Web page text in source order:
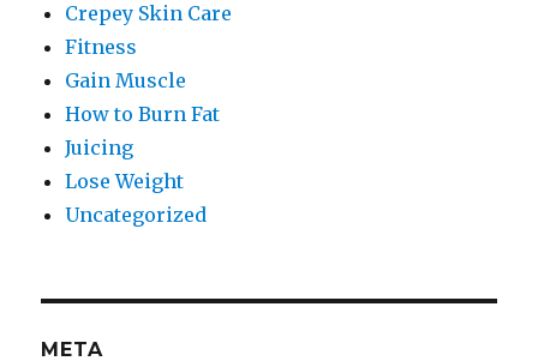
Crepey Skin Care
Fitness
Gain Muscle
How to Burn Fat
Juicing
Lose Weight
Uncategorized
META